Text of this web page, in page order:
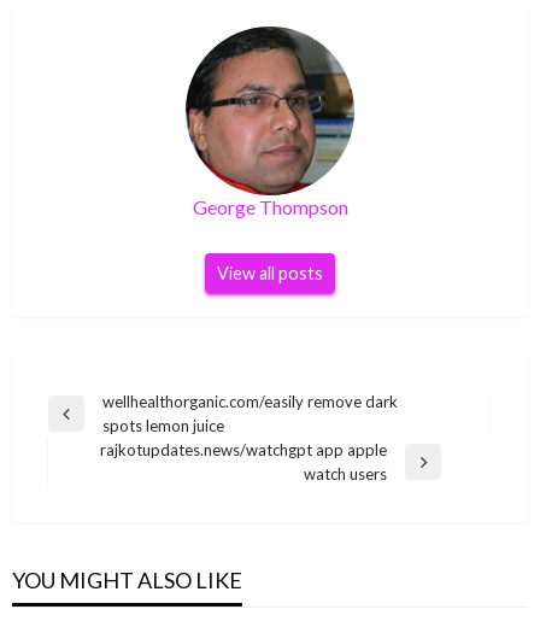
George Thompson
View all posts
Post
navigation
Previous
wellhealthorganic.com/easily remove dark
spots lemon juice
rajkotupdates.news/watchgpt app apple
watch users
YOU MIGHT ALSO LIKE